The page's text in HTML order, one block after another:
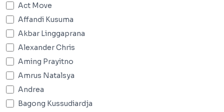
Act Move
Affandi Kusuma
Akbar Linggaprana
Alexander Chris
Aming Prayitno
Amrus Natalsya
Andrea
Bagong Kussudiardja